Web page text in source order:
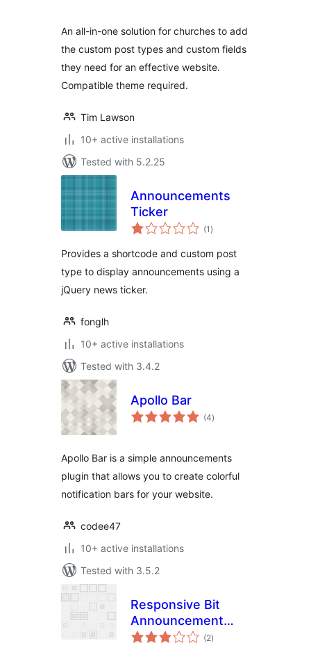
An all-in-one solution for churches to add
the custom post types and custom fields
they need for an effective website.
Compatible theme required.
Tim Lawson
10+ active installations
Tested with 5.2.25
Announcements
Ticker
(1 total
ratings
)
Provides a shortcode and custom post
type to display announcements using a
jQuery news ticker.
fonglh
10+ active installations
Tested with 3.4.2
Apollo Bar
(4total
ratings
)
Apollo Bar is a simple announcements
plugin that allows you to create colorful
notification bars for your website.
codee47
10+ active installations
Tested with 3.5.2
Responsive Bit
Announcement
Manager
(2total
ratings
)